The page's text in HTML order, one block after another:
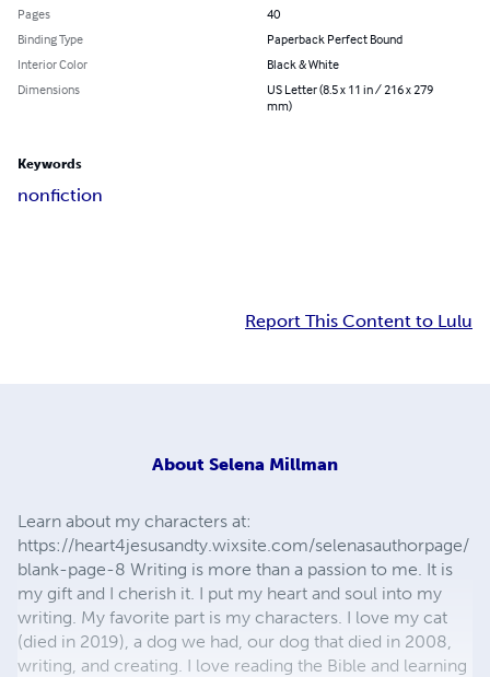
Pages
40
Binding Type
Paperback Perfect Bound
Interior Color
Black & White
Dimensions
US Letter (8.5 x 11 in / 216 x 279
mm)
Keywords
nonfiction
Report This Content to Lulu
About Selena Millman
Learn about my characters at:
https://heart4jesusandty.wixsite.com/selenasauthorpage/
blank-page-8 Writing is more than a passion to me. It is
my gift and I cherish it. I put my heart and soul into my
writing. My favorite part is my characters. I love my cat
(died in 2019), a dog we had, our dog that died in 2008,
writing, and creating. I love reading the Bible and learning